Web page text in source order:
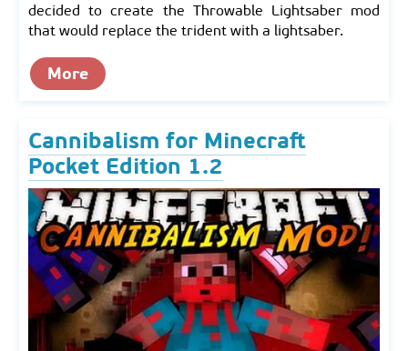
decided to create the Throwable Lightsaber mod
that would replace the trident with a lightsaber.
More
Cannibalism for Minecraft
Pocket Edition 1.2